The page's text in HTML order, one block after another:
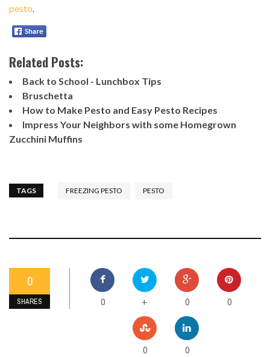
pesto.
Related Posts:
Back to School - Lunchbox Tips
Bruschetta
How to Make Pesto and Easy Pesto Recipes
Impress Your Neighbors with some Homegrown
Zucchini Muffins
TAGS FREEZING PESTO PESTO
0
SHARES 0 + 0 0
0 0